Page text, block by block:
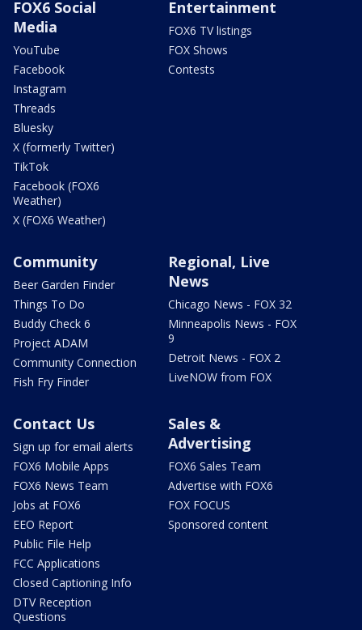
FOX6 Social
Media
YouTube
Facebook
Instagram
Threads
Bluesky
X (formerly Twitter)
TikTok
Facebook (FOX6
Weather)
X (FOX6 Weather)
Entertainment
FOX6 TV listings
FOX Shows
Contests
Community
Beer Garden Finder
Things To Do
Buddy Check 6
Project ADAM
Community Connection
Fish Fry Finder
Regional, Live
News
Chicago News - FOX 32
Minneapolis News - FOX
9
Detroit News - FOX 2
LiveNOW from FOX
Contact Us
Sign up for email alerts
FOX6 Mobile Apps
FOX6 News Team
Jobs at FOX6
EEO Report
Public File Help
FCC Applications
Closed Captioning Info
DTV Reception
Questions
Sales &
Advertising
FOX6 Sales Team
Advertise with FOX6
FOX FOCUS
Sponsored content